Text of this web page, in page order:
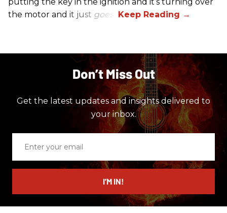
putting the key in the ignition and it’s turning over
the motor and it just goes
Don’t Miss Out
Get the latest updates and insights delivered to
your inbox.
email
I’M IN!